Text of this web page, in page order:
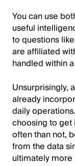
You can use
useful
to questions
are affiliated
handled within
Unsurprisingly,
already
daily
choosing to
often than not,
from the data
ultimately more